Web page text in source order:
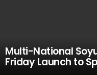
Multi-National
Friday Launch to